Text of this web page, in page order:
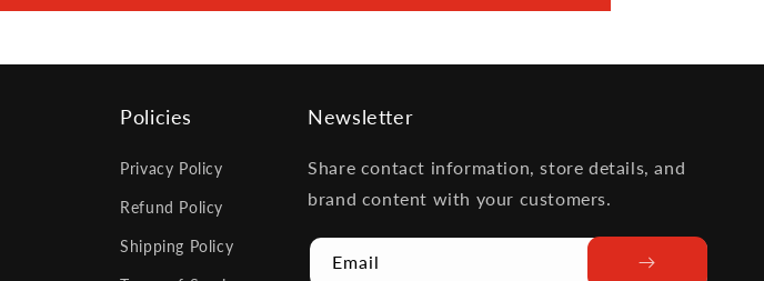
Policies
Privacy Policy
Refund Policy
Shipping Policy
Newsletter
Share contact information, store details, and
brand content with your customers.
Email